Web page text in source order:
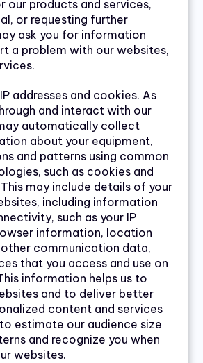
our products and services,
or requesting further
ask you for information
a problem with our websites,
addresses and cookies. As
and interact with our
automatically collect
about your equipment,
and patterns using common
such as cookies and
may include details of your
including information
such as your IP
information, location
communication data,
that you access and use on
information helps us to
and to deliver better
content and services
estimate our audience size
and recognize you when
websites.